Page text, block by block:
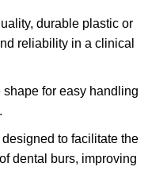
durable plastic or
reliability in a clinical
shape for easy handling
to facilitate the
dental burs, improving